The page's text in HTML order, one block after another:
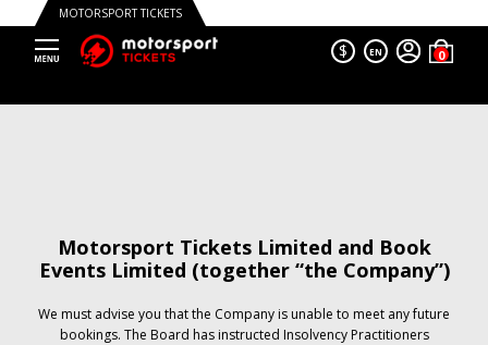
MOTORSPORT TICKETS
$ EN
Motorsport Tickets Limited and Book
Events Limited (together “the Company”)
We must advise you that the Company is unable to meet any future
bookings. The Board has instructed Insolvency Practitioners